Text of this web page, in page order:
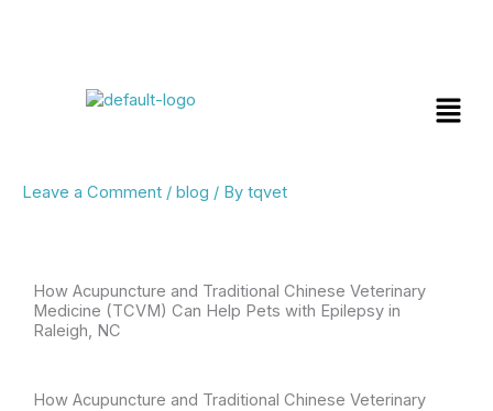
Menu
Leave a Comment / blog / By tqvet
How Acupuncture and Traditional Chinese Veterinary
Medicine (TCVM) Can Help Pets with Epilepsy in
Raleigh, NC
How Acupuncture and Traditional Chinese Veterinary